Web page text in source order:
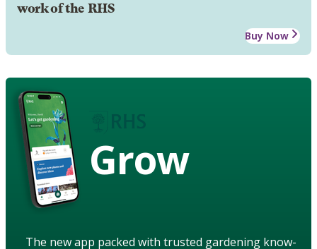
work of the RHS
Buy Now
Grow
The new app packed with trusted gardening know-